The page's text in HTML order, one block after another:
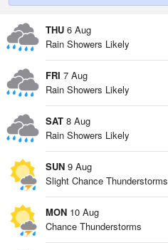
THU 6 Aug
Rain Showers Likely
FRI 7 Aug
Rain Showers Likely
SAT 8 Aug
Rain Showers Likely
SUN 9 Aug
Slight Chance Thunderstorms
MON 10 Aug
Chance Thunderstorms